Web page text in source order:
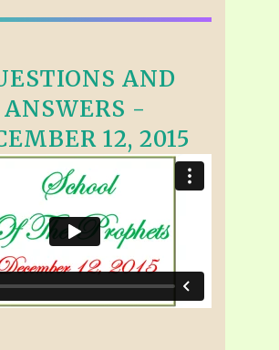
AND
ANSWERS -
12, 2015